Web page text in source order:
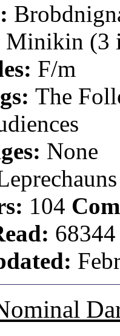
Minikin (3
F/m
The
None
104